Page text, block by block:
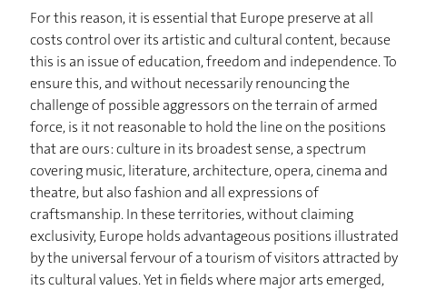
For this reason, it is essential that Europe preserve at all
costs control over its artistic and cultural content, because
this is an issue of education, freedom and independence. To
ensure this, and without necessarily renouncing the
challenge of possible aggressors on the terrain of armed
force, is it not reasonable to hold the line on the positions
that are ours: culture in its broadest sense, a spectrum
covering music, literature, architecture, opera, cinema and
theatre, but also fashion and all expressions of
craftsmanship. In these territories, without claiming
exclusivity, Europe holds advantageous positions illustrated
by the universal fervour of a tourism of visitors attracted by
its cultural values. Yet in fields where major arts emerged,